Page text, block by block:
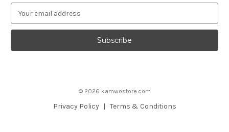
a
l
© 2026 kamwostore.com
Privacy Policy Terms & Conditions